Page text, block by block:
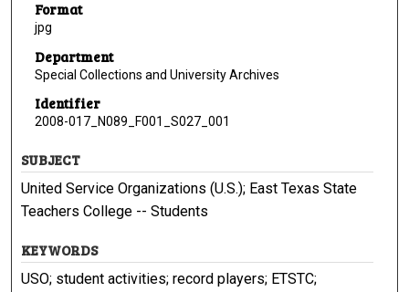
Format
jpg
Department
Special Collections and University Archives
Identifier
2008-017_N089_F001_S027_001
SUBJECT
United Service Organizations (U.S.); East Texas State
Teachers College -- Students
KEYWORDS
USO; student activities; record players; ETSTC;